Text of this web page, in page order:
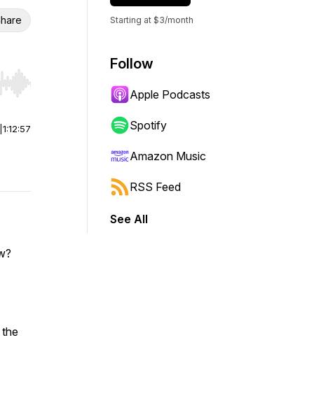
Hold shift to jump forward or backward.
1:12:57
Starting at $3/month
Follow
Apple Podcasts
Spotify
Amazon Music
RSS Feed
See All